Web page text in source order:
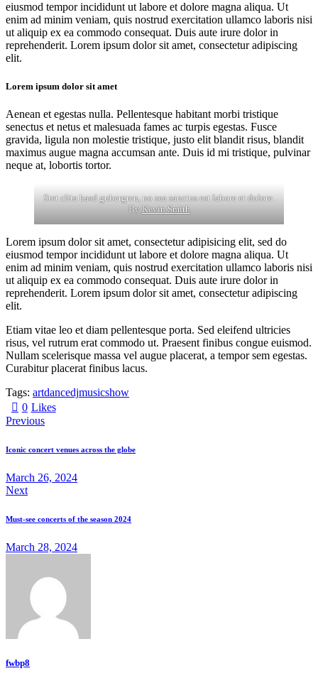
eiusmod tempor incididunt ut labore et dolore magna aliqua. Ut
enim ad minim veniam, quis nostrud exercitation ullamco laboris nisi
ut aliquip ex ea commodo consequat. Duis aute irure dolor in
reprehenderit. Lorem ipsum dolor sit amet, consectetur adipiscing
elit.
Lorem ipsum dolor sit amet
Aenean et egestas nulla. Pellentesque habitant morbi tristique
senectus et netus et malesuada fames ac turpis egestas. Fusce
gravida, ligula non molestie tristique, justo elit blandit risus, blandit
maximus augue magna accumsan ante. Duis id mi tristique, pulvinar
neque at, lobortis tortor.
Stet clita kasd gubergren, no sea sanctus est labore et dolore.
By Kevin Smith
Lorem ipsum dolor sit amet, consectetur adipisicing elit, sed do
eiusmod tempor incididunt ut labore et dolore magna aliqua. Ut
enim ad minim veniam, quis nostrud exercitation ullamco laboris nisi
ut aliquip ex ea commodo consequat. Duis aute irure dolor in
reprehenderit. Lorem ipsum dolor sit amet, consectetur adipiscing
elit.
Etiam vitae leo et diam pellentesque porta. Sed eleifend ultricies
risus, vel rutrum erat commodo ut. Praesent finibus congue euismod.
Nullam scelerisque massa vel augue placerat, a tempor sem egestas.
Curabitur placerat finibus lacus.
Tags: artdancedjmusicshow
0 Likes
Previous
Iconic concert venues across the globe
March 26, 2024
Next
Must-see concerts of the season 2024
March 28, 2024
fwbp8